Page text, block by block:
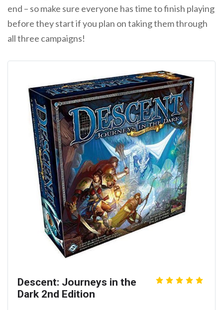
end – so make sure everyone has time to finish playing
before they start if you plan on taking them through
all three campaigns!
Descent: Journeys in the
Dark 2nd Edition